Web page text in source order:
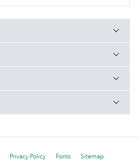
Privacy Policy Fonts Sitemap